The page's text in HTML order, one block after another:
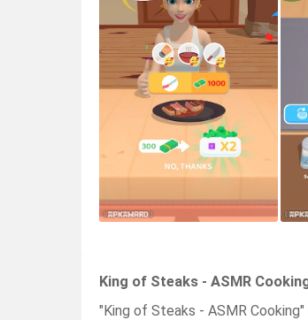
King of Steaks - ASMR
"King of Steaks - ASMR